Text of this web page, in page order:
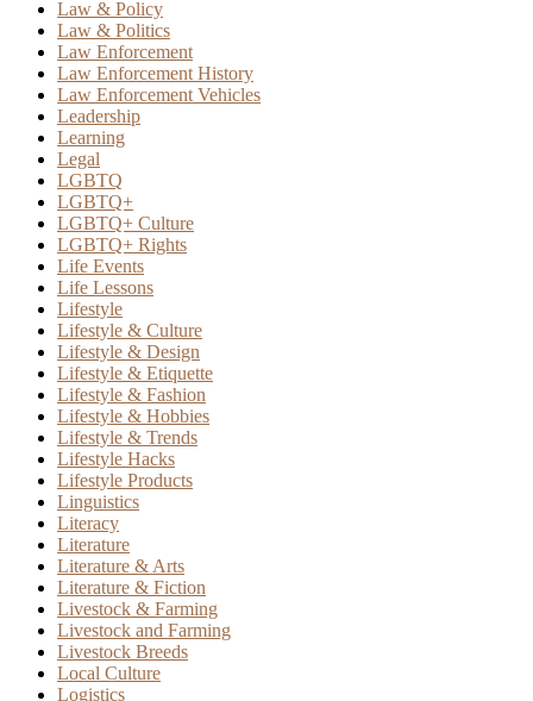
Law & Policy
Law & Politics
Law Enforcement
Law Enforcement History
Law Enforcement Vehicles
Leadership
Learning
Legal
LGBTQ
LGBTQ+
LGBTQ+ Culture
LGBTQ+ Rights
Life Events
Life Lessons
Lifestyle
Lifestyle & Culture
Lifestyle & Design
Lifestyle & Etiquette
Lifestyle & Fashion
Lifestyle & Hobbies
Lifestyle & Trends
Lifestyle Hacks
Lifestyle Products
Linguistics
Literacy
Literature
Literature & Arts
Literature & Fiction
Livestock & Farming
Livestock and Farming
Livestock Breeds
Local Culture
Logistics